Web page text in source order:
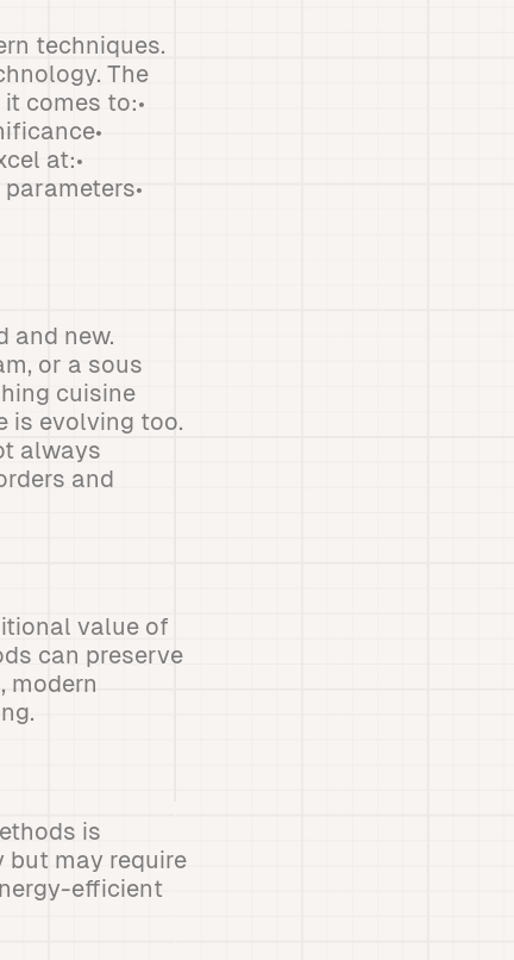
techniques.
The
comes to:•
at:•
and new.
or a sous
cuisine
is evolving too.
always
and
value of
can preserve
modern
is
but may require
efficient